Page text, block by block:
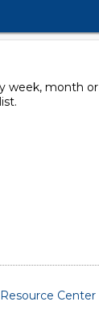
week, month or
Center